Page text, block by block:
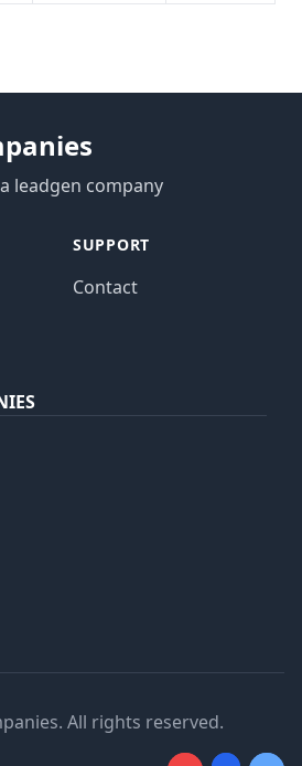
leadgen company
SUPPORT
Contact
All rights reserved.